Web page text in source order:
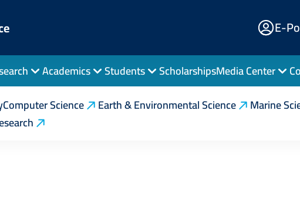
E-E-
Computer Science Earth & Environmental Science Marine
Academics Students ScholarshipsMedia Center
Research Contact Us